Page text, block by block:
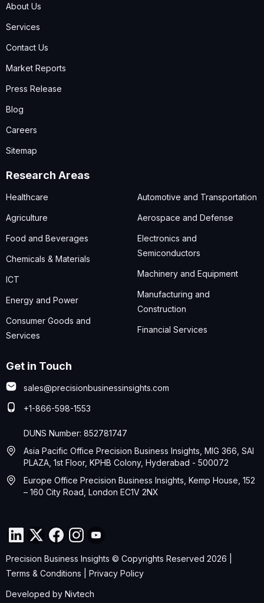
About Us
Services
Contact Us
Market Reports
Press Release
Blog
Careers
Sitemap
Research Areas
Healthcare
Agriculture
Food and Beverages
Chemicals & Materials
ICT
Energy and Power
Consumer Goods and
Services
Automotive and Transportation
Aerospace and Defense
Electronics and
Semiconductors
Machinery and Equipment
Manufacturing and
Construction
Financial Services
Get in Touch
sales@precisionbusinessinsights.com
+1-866-598-1553
DUNS Number: 852781747
Asia Pacific Office Precision Business Insights, MIG 366, SAI
PLAZA, 1st Floor, KPHB Colony, Hyderabad - 500072
Europe Office Precision Business Insights, Kemp House, 152
– 160 City Road, London EC1V 2NX
Precision Business Insights © Copyrights Reserved 2026 |
Terms & Conditions
Privacy Policy
Developed by Nivtech